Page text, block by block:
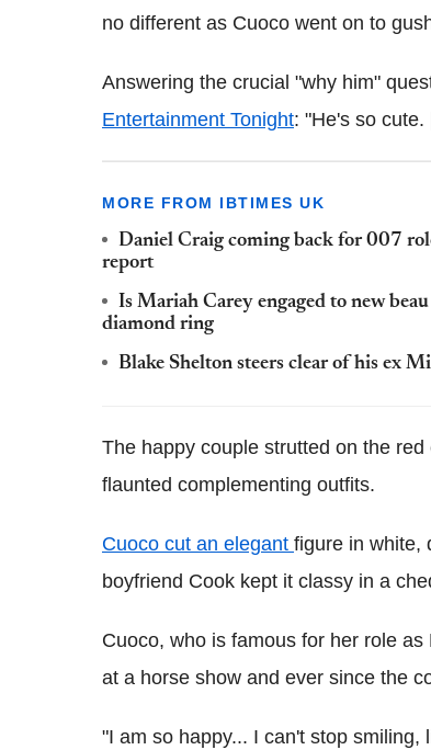
no different as Cuoco went on to
Answering the crucial "why him"
Entertainment Tonight: "He's so
MORE FROM IBTIMES UK
Daniel Craig coming back for 007
report
Is Mariah Carey engaged to new
diamond ring
Blake Shelton steers clear of his ex
The happy couple strutted on the
flaunted complementing outfits.
Cuoco cut an elegant figure in white,
boyfriend Cook kept it classy in a
Cuoco, who is famous for her role
at a horse show and ever since the
"I am so happy... I can't stop